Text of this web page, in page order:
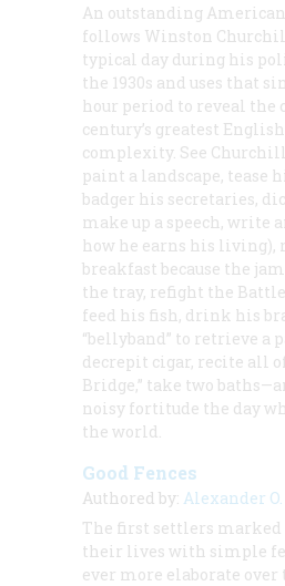
An outstanding
follows Winston
typical day during his
the 1930s and uses that
hour period to reveal the
century’s greatest
complexity. See
paint a landscape, tease
badger his secretaries,
make up a speech, write
how he earns his living),
breakfast because the
the tray, refight the
feed his fish, drink his
“bellyband” to retrieve a
decrepit cigar, recite all
Bridge,” take two
noisy fortitude the day
the world.
Good Fences
Authored by: Alexander
The first settlers marked
their lives with simple
ever more elaborate